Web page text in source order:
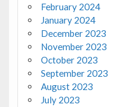
February 2024
January 2024
December 2023
November 2023
October 2023
September 2023
August 2023
July 2023